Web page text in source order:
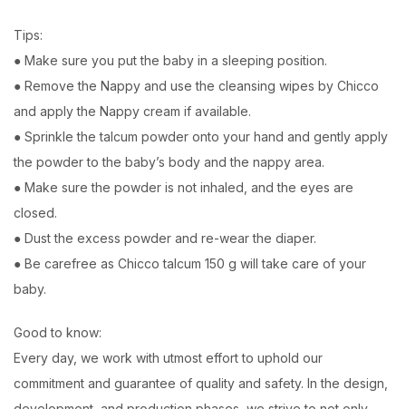
Tips:
● Make sure you put the baby in a sleeping position.
● Remove the Nappy and use the cleansing wipes by Chicco
and apply the Nappy cream if available.
● Sprinkle the talcum powder onto your hand and gently apply
the powder to the baby’s body and the nappy area.
● Make sure the powder is not inhaled, and the eyes are
closed.
● Dust the excess powder and re-wear the diaper.
● Be carefree as Chicco talcum 150 g will take care of your
baby.
Good to know:
Every day, we work with utmost effort to uphold our
commitment and guarantee of quality and safety. In the design,